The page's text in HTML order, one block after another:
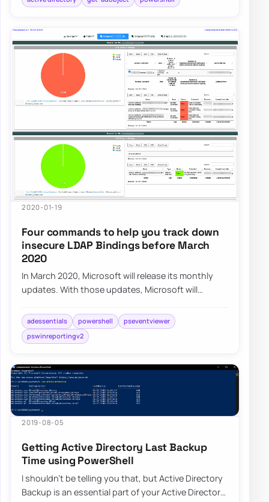
2020-01-19
Four commands to help you track down
insecure LDAP Bindings before March
2020
In March 2020, Microsoft will release its monthly
updates. With those updates, Microsoft will
adessentials powershell
pseventviewer
pswinreportingv2
2019-08-05
Getting Active Directory Last Backup
Time using PowerShell
I shouldn’t be telling you that, but Active Directory
Backup is an essential part of your Active Directory